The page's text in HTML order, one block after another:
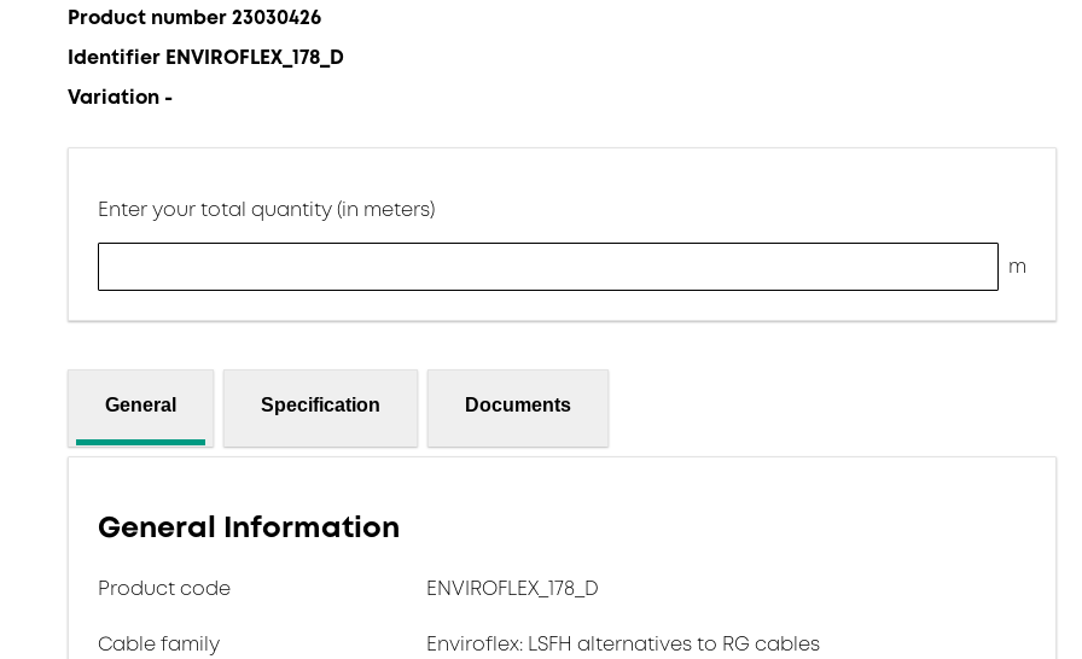
Product number 23030426
Identifier ENVIROFLEX_178_D
Variation -
Enter your total quantity (in meters)
m
General Specification Documents
General Information
Product code ENVIROFLEX_178_D
Cable family Enviroflex: LSFH alternatives to RG cables